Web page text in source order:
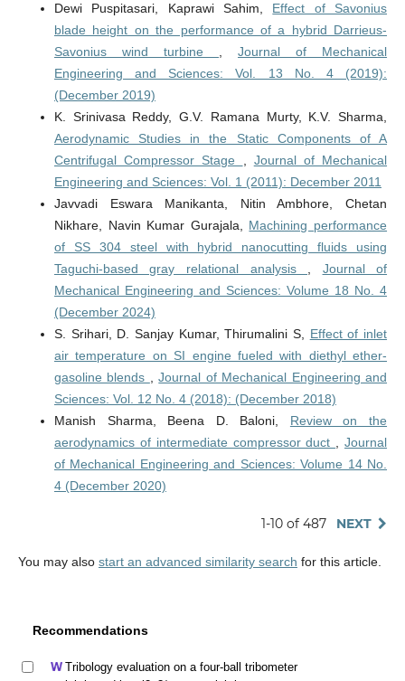
Dewi Puspitasari, Kaprawi Sahim, Effect of Savonius
blade height on the performance of a hybrid Darrieus-
Savonius wind turbine ,Journal of Mechanical
Engineering and Sciences: Vol. 13 No. 4 (2019):
(December 2019)
K. Srinivasa Reddy, G.V. Ramana Murty, K.V. Sharma,
Aerodynamic Studies in the Static Components of A
Centrifugal Compressor Stage , Journal of Mechanical
Engineering and Sciences: Vol. 1 (2011): December 2011
Javvadi Eswara Manikanta, Nitin Ambhore, Chetan
Nikhare, Navin Kumar Gurajala, Machining performance
of SS 304 steel with hybrid nanocutting fluids using
Taguchi-based gray relational analysis , Journal of
Mechanical Engineering and Sciences: Volume 18 No. 4
(December 2024)
S. Srihari, D. Sanjay Kumar, Thirumalini S, Effect of inlet
air temperature on SI engine fueled with diethyl ether-
gasoline blends ,Journal of Mechanical Engineering and
Sciences: Vol. 12 No. 4 (2018): (December 2018)
Manish Sharma, Beena D. Baloni, Review on the
aerodynamics of intermediate compressor duct ,Journal
of Mechanical Engineering and Sciences: Volume 14 No.
4 (December 2020)
1-10 of 487 NEXT
You may also start an advanced similarity search for this article.
Recommendations
Tribology evaluation on a four-ball tribometer